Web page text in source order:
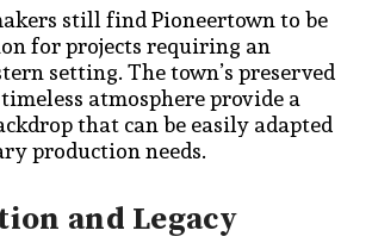
still find Pioneertown to be
for projects requiring an
setting. The town’s preserved
atmosphere provide a
that can be easily adapted
production needs.
and Legacy